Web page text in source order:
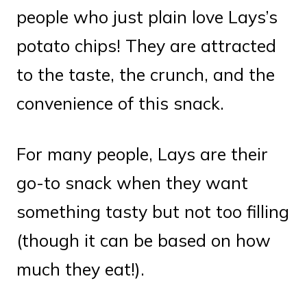
people who just plain love Lays’s
potato chips! They are attracted
to the taste, the crunch, and the
convenience of this snack.
For many people, Lays are their
go-to snack when they want
something tasty but not too filling
(though it can be based on how
much they eat!).